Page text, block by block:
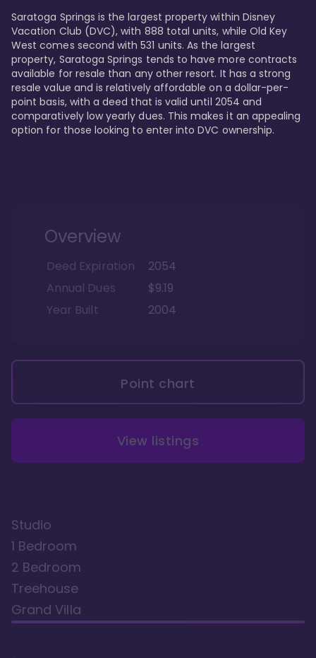
Saratoga Springs is the largest property within Disney
Vacation Club (DVC), with 888 total units, while Old Key
West comes second with 531 units. As the largest
property, Saratoga Springs tends to have more contracts
available for resale than any other resort. It has a strong
resale value and is relatively affordable on a dollar-per-
point basis, with a deed that is valid until 2054 and
comparatively low yearly dues. This makes it an appealing
option for those looking to enter into DVC ownership.
Overview
Deed Expiration
2054
Annual Dues
$9.19
Year Built
2004
Point chart
View listings
Studio
1 Bedroom
2 Bedroom
Treehouse
Grand Villa